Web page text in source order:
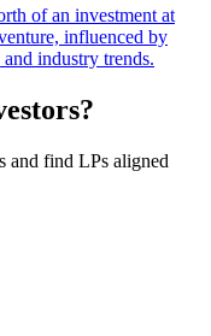
of an investment at
influenced by
industry trends.
and find LPs aligned